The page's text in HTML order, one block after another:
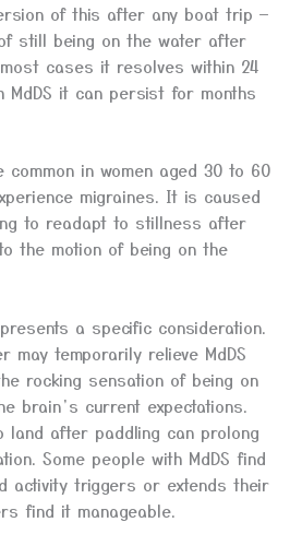
of this after any boat trip —
still being on the water after
cases it resolves within 24
MdDS it can persist for months
common in women aged 30 to 60
migraines. It is caused
to readapt to stillness after
the motion of being on the
a specific consideration.
may temporarily relieve MdDS
rocking sensation of being on
brain’s current expectations.
land after paddling can prolong
Some people with MdDS find
activity triggers or extends their
find it manageable.